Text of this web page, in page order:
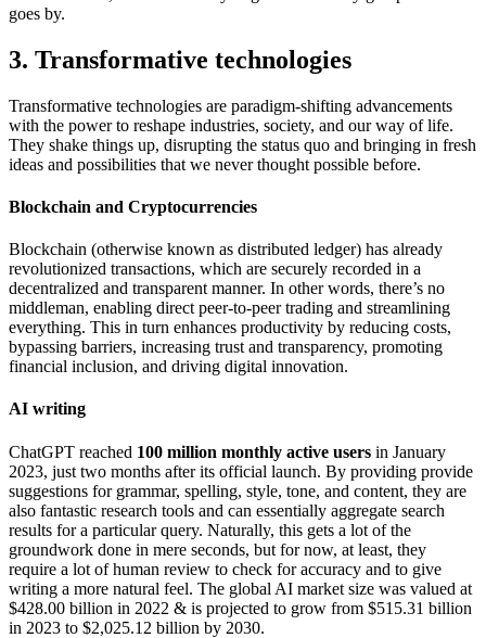
goes by.
3. Transformative technologies
Transformative technologies are paradigm-shifting advancements
with the power to reshape industries, society, and our way of life.
They shake things up, disrupting the status quo and bringing in fresh
ideas and possibilities that we never thought possible before.
Blockchain and Cryptocurrencies
Blockchain (otherwise known as distributed ledger) has already
revolutionized transactions, which are securely recorded in a
decentralized and transparent manner. In other words, there’s no
middleman, enabling direct peer-to-peer trading and streamlining
everything. This in turn enhances productivity by reducing costs,
bypassing barriers, increasing trust and transparency, promoting
financial inclusion, and driving digital innovation.
AI writing
ChatGPT reached 100 million monthly active users in January
2023, just two months after its official launch. By providing provide
suggestions for grammar, spelling, style, tone, and content, they are
also fantastic research tools and can essentially aggregate search
results for a particular query. Naturally, this gets a lot of the
groundwork done in mere seconds, but for now, at least, they
require a lot of human review to check for accuracy and to give
writing a more natural feel. The global AI market size was valued at
$428.00 billion in 2022 & is projected to grow from $515.31 billion
in 2023 to $2,025.12 billion by 2030.